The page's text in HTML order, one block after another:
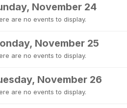
November 24
are no events to display.
November 25
are no events to display.
November 26
are no events to display.